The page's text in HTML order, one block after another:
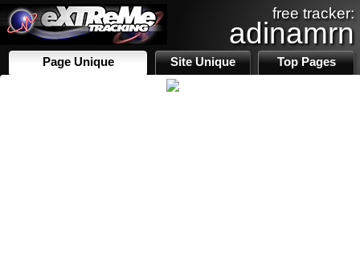
free tracker:
adinamrn
Page Unique Site Unique Top Pages